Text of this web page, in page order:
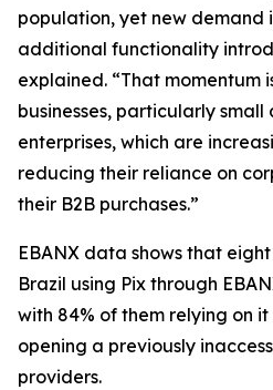
population, yet new demand
additional functionality
explained. “That momentum
businesses, particularly
enterprises, which are
reducing their reliance on
their B2B purchases.”
EBANX data shows that
Brazil using Pix through
with 84% of them relying on
opening a previously
providers.